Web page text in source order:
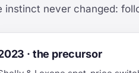
instinct never changed:
· the precursor